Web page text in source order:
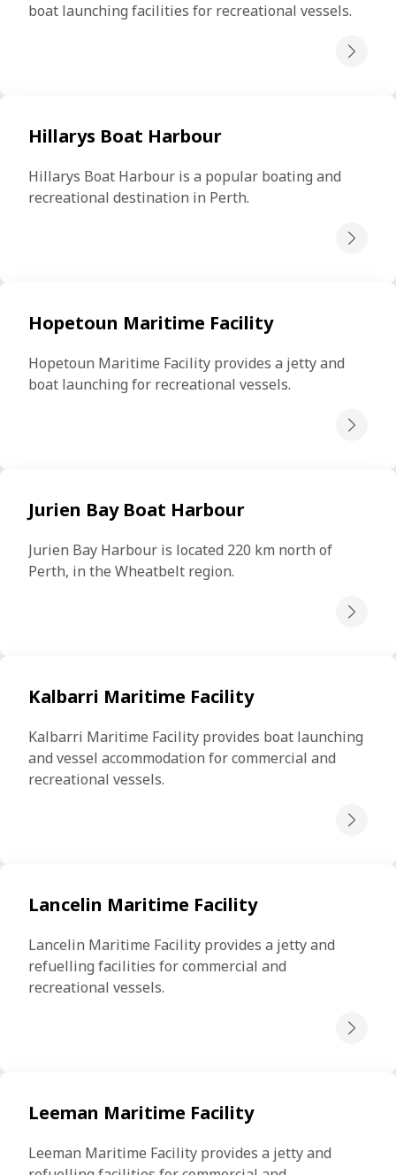
boat launching facilities for recreational vessels.
Hillarys Boat Harbour
Hillarys Boat Harbour is a popular boating and
recreational destination in Perth.
Hopetoun Maritime Facility
Hopetoun Maritime Facility provides a jetty and
boat launching for recreational vessels.
Jurien Bay Boat Harbour
Jurien Bay Harbour is located 220 km north of
Perth, in the Wheatbelt region.
Kalbarri Maritime Facility
Kalbarri Maritime Facility provides boat launching
and vessel accommodation for commercial and
recreational vessels.
Lancelin Maritime Facility
Lancelin Maritime Facility provides a jetty and
refuelling facilities for commercial and
recreational vessels.
Leeman Maritime Facility
Leeman Maritime Facility provides a jetty and